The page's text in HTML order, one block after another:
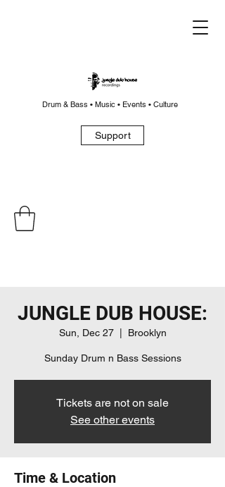
Drum & Bass • Music • Events • Culture
Support
JUNGLE DUB HOUSE:
Sun, Dec 27
  |
Brooklyn
Sunday Drum n Bass Sessions
Tickets are not on sale
See other events
Time & Location